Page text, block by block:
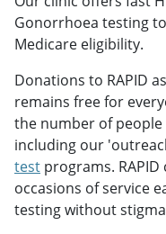
Gonorrhoea testing
Medicare eligibility.
Donations to RAPID
remains free for
the number of people
including our
test programs.
occasions of service
testing without